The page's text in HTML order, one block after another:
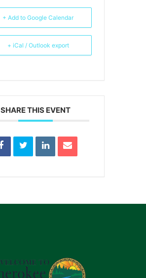
+ Add to Google Calendar
+ iCal / Outlook export
SHARE THIS EVENT